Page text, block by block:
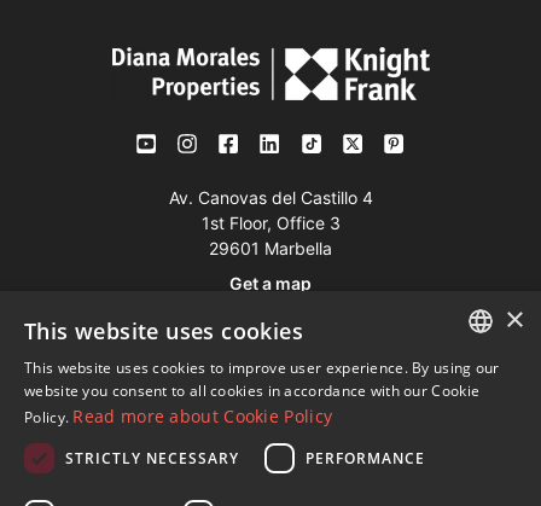
Av. Canovas del Castillo 4
1st Floor, Office 3
29601 Marbella
Get a map
Mob:+34 601 636 766
Whatsapp:+34 952 765 138
info@dmproperties.com
ENGLISH
×
This website uses cookies
This website uses cookies to improve user experience. By using our
website you consent to all cookies in accordance with our Cookie
Policy. Read more about Cookie Policy
STRICTLY NECESSARY PERFORMANCE